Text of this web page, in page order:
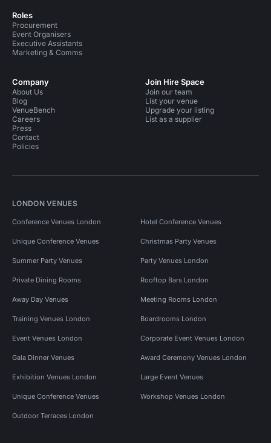
Roles
Procurement
Event Organisers
Executive Assistants
Marketing & Comms
Company
About Us
Blog
VenueBench
Careers
Press
Contact
Policies
Join Hire Space
Join our team
List your venue
Upgrade your listing
List as a supplier
LONDON VENUES
Conference Venues London Hotel Conference Venues
Unique Conference Venues Christmas Party Venues
Summer Party Venues Party Venues London
Private Dining Rooms Rooftop Bars London
Away Day Venues Meeting Rooms London
Training Venues London Boardrooms London
Event Venues London Corporate Event Venues London
Gala Dinner Venues Award Ceremony Venues London
Exhibition Venues London Large Event Venues
Unique Conference Venues Workshop Venues London
Outdoor Terraces London